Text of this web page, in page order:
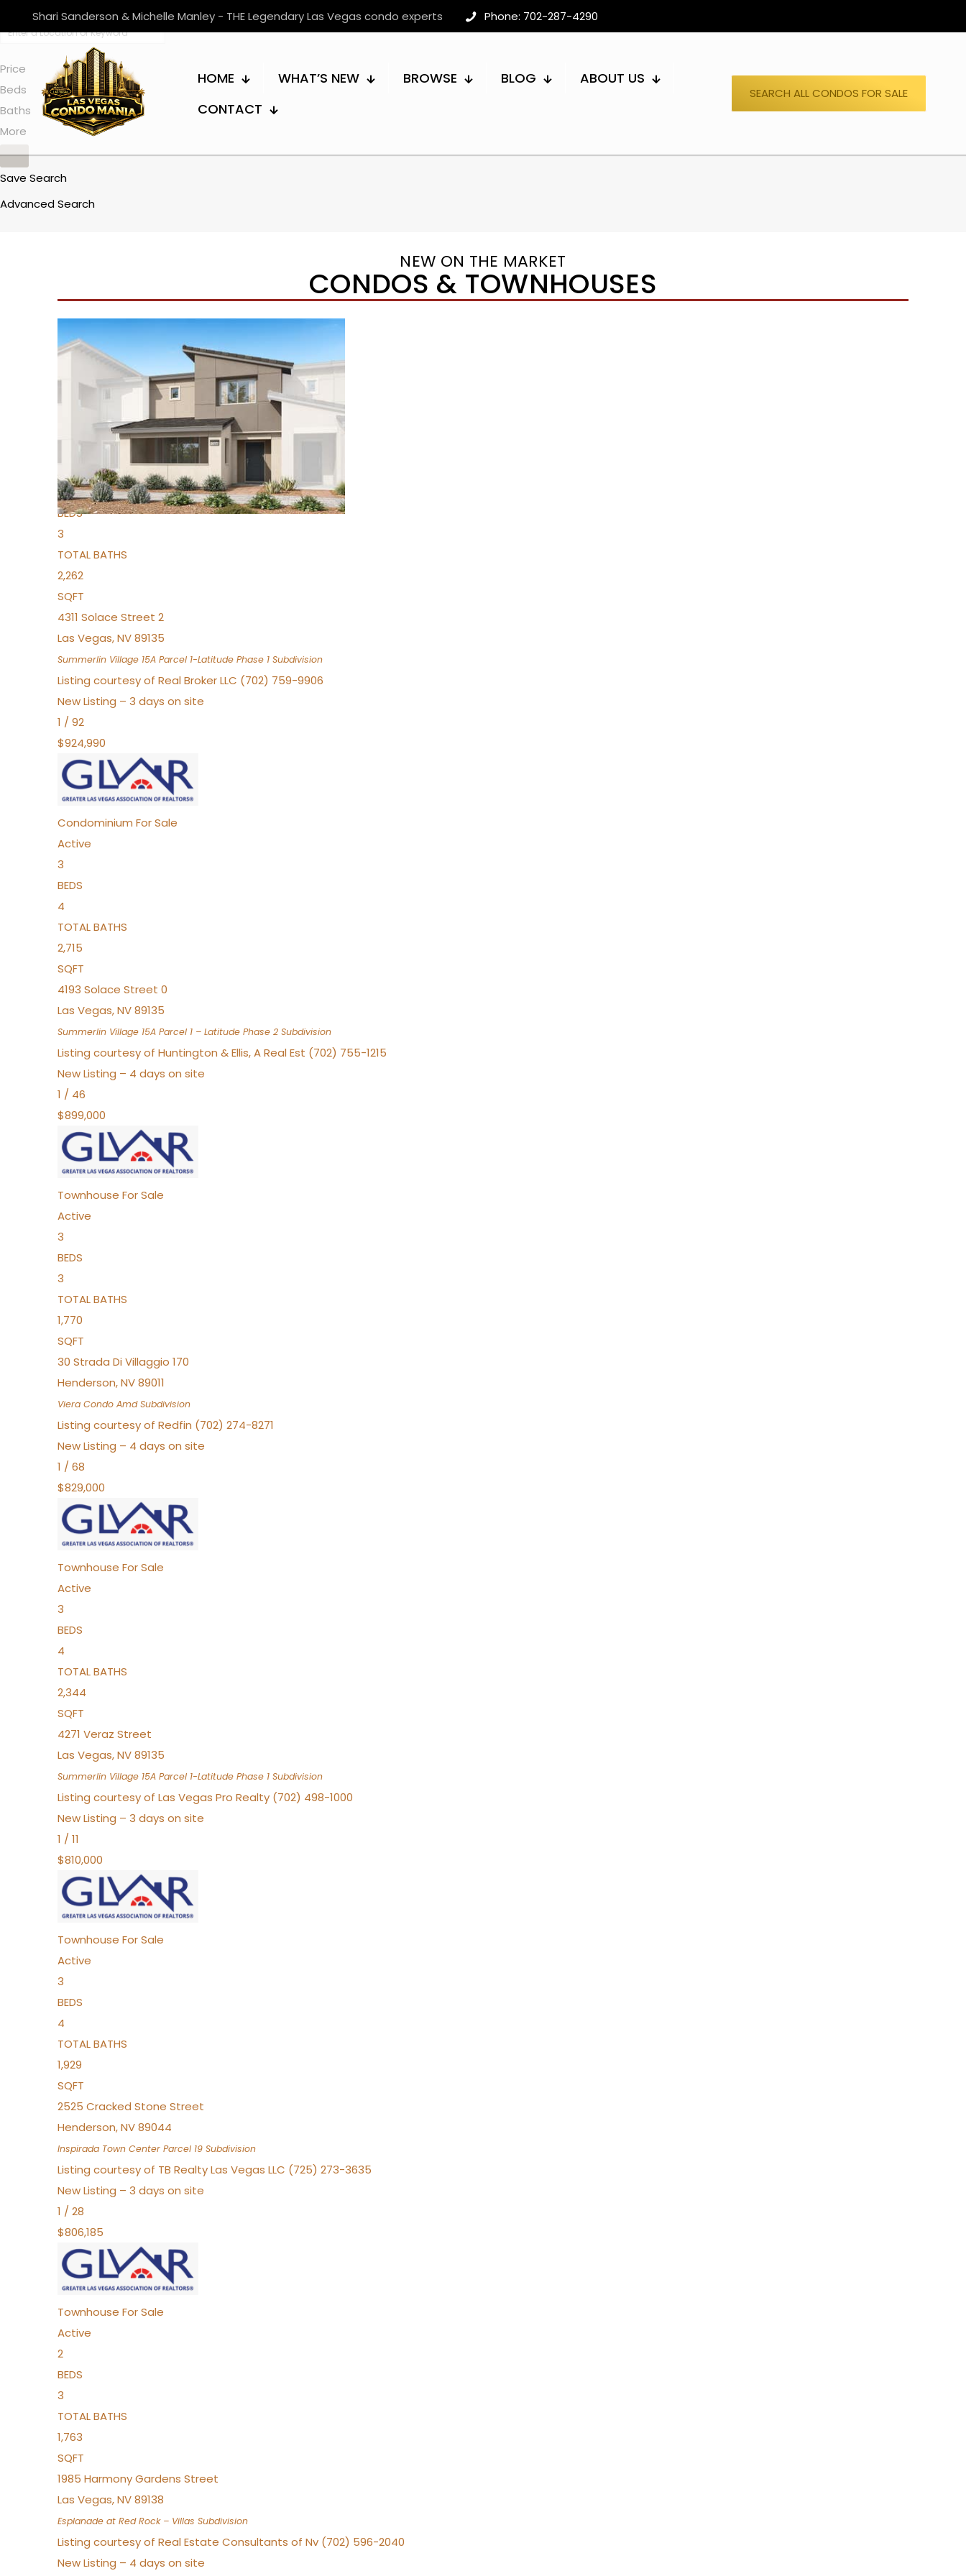
Shari Sanderson & Michelle Manley - THE Legendary Las Vegas condo experts Phone: 702-287-4290
HOME WHAT’S NEW BROWSE BLOG
ABOUT US
CONTACT
SEARCH ALL CONDOS FOR SALE
Price
Beds
Baths
More
Save Search
Advanced Search
NEW ON THE MARKET
CONDOS & TOWNHOUSES
New Listing – yesterday
1/96
Condominium
For Sale
2
BEDS
3
TOTAL BATHS
2,262
SQFT
4311 Solace Street 2
Las Vegas,NV89135
Summerlin Village 15A Parcel 1-Latitude Phase 1 Subdivision
Listing courtesy of Real Broker LLC (702) 759-9906
New Listing – 3 days on site
1 / 92
$924,990
Condominium For Sale
Active
3
BEDS
4
TOTAL BATHS
2,715
SQFT
4193 Solace Street 0
Las Vegas,NV89135
Summerlin Village 15A Parcel 1 – Latitude Phase 2 Subdivision
Listing courtesy of Huntington & Ellis, A Real Est (702) 755-1215
New Listing – 4 days on site
1 / 46
$899,000
Townhouse For Sale
Active
3
BEDS
3
TOTAL BATHS
1,770
SQFT
30 Strada Di Villaggio 170
Henderson,NV89011
Viera Condo AmdSubdivision
Listing courtesy of Redfin (702) 274-8271
New Listing – 4 days on site
1 / 68
$829,000
Townhouse For Sale
Active
3
BEDS
4
TOTAL BATHS
2,344
SQFT
4271 Veraz Street
Las Vegas,NV89135
Summerlin Village 15A Parcel 1-Latitude Phase 1 Subdivision
Listing courtesy of Las Vegas Pro Realty (702) 498-1000
New Listing – 3 days on site
1 / 11
$810,000
Townhouse For Sale
Active
3
BEDS
4
TOTAL BATHS
1,929
SQFT
2525 Cracked Stone Street
Henderson,NV89044
Inspirada Town Center Parcel 19 Subdivision
Listing courtesy of TB Realty Las Vegas LLC (725) 273-3635
New Listing – 3 days on site
1 / 28
$806,185
Townhouse For Sale
Active
2
BEDS
3
TOTAL BATHS
1,763
SQFT
1985 Harmony Gardens Street
Las Vegas,NV89138
Esplanade at Red Rock – Villas Subdivision
Listing courtesy of Real Estate Consultants of Nv (702) 596-2040
New Listing – 4 days on site